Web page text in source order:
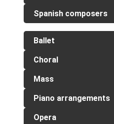
Spanish composers
Ballet
Choral
Mass
Piano arrangements
Opera